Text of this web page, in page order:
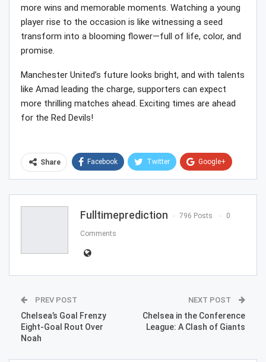
more wins and memorable moments. Watching a young
player rise to the occasion is like witnessing a seed
transform into a blooming flower—full of life, color, and
promise.
Manchester United’s future looks bright, and with talents
like Amad leading the charge, supporters can expect
more thrilling matches ahead. Exciting times are ahead
for the Red Devils!
Share Facebook Twitter Google+
Email
Fulltimeprediction 796 Posts 0
Comments
PREV POST
Chelsea’s Goal Frenzy
Eight-Goal Rout Over
Noah
NEXT POST
Chelsea in the Conference
League: A Clash of Giants